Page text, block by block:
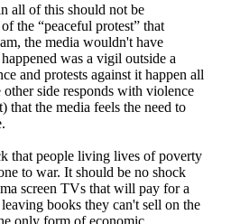
all of this should not be
the “peaceful protest” that
the media wouldn't have
was a vigil outside a
and protests against it happen all
side responds with violence
that the media feels the need to
that people living lives of poverty
to war. It should be no shock
screen TVs that will pay for a
books they can't sell on the
only form of economic